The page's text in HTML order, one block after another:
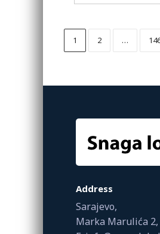
1 2 …
Address
Sarajevo,
Marka Marulića 2,